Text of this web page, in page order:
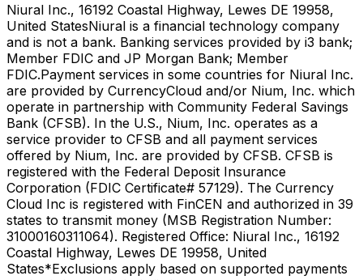
Niural Inc., 16192 Coastal Highway, Lewes DE 19958,
United StatesNiural is a financial technology company
and is not a bank. Banking services provided by i3 bank;
Member FDIC and JP Morgan Bank; Member
FDIC.Payment services in some countries for Niural Inc.
are provided by CurrencyCloud and/or Nium, Inc. which
operate in partnership with Community Federal Savings
Bank (CFSB). In the U.S., Nium, Inc. operates as a
service provider to CFSB and all payment services
offered by Nium, Inc. are provided by CFSB. CFSB is
registered with the Federal Deposit Insurance
Corporation (FDIC Certificate# 57129). The Currency
Cloud Inc is registered with FinCEN and authorized in 39
states to transmit money (MSB Registration Number:
31000160311064). Registered Office: Niural Inc., 16192
Coastal Highway, Lewes DE 19958, United
States*Exclusions apply based on supported payments